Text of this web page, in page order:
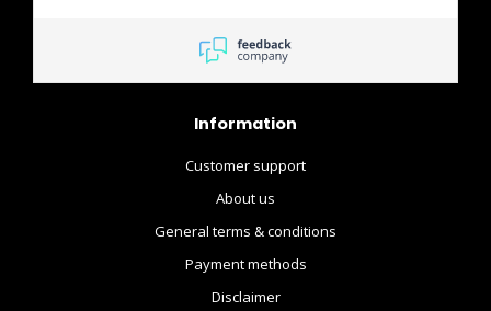
Information
Customer support
About us
General terms & conditions
Payment methods
Disclaimer